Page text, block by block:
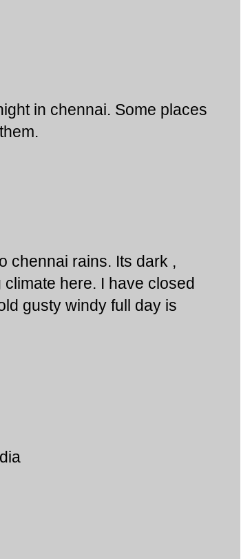
in chennai. Some places
chennai rains. Its dark ,
here. I have closed
gusty windy full day is